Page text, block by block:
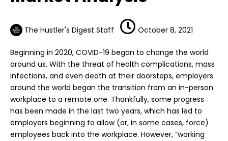
The Hustler's Digest Staff October 8, 2021
Beginning in 2020, COVID-19 began to change the world
around us. With the threat of health complications, mass
infections, and even death at their doorsteps, employers
around the world began the transition from an in-person
workplace to a remote one. Thankfully, some progress
has been made in the last two years, which has led to
employers beginning to allow (or, in some cases, force)
employees back into the workplace. However, “working